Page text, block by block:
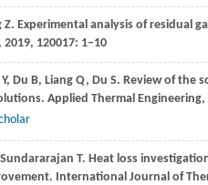
Z. Experimental analysis of residual
, 2019, 120017: 1–10
Y, Du B, Liang Q, Du S. Review of the
Applied Thermal Engineering,
Sundararajan T. Heat loss
International Journal of